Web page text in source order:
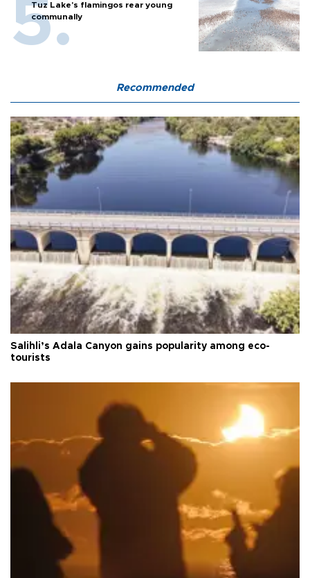
Tuz Lake's flamingos rear young
communally
Recommended
Salihli’s Adala Canyon gains popularity among eco-
tourists